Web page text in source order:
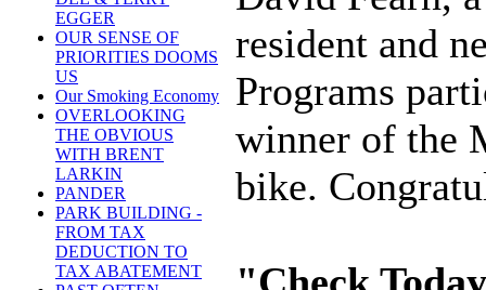
EGGER
OUR SENSE OF
PRIORITIES DOOMS
US
Our Smoking Economy
OVERLOOKING
THE OBVIOUS
WITH BRENT
LARKIN
PANDER
PARK BUILDING -
FROM TAX
DEDUCTION TO
TAX ABATEMENT
resident and
Programs
winner of the
bike.